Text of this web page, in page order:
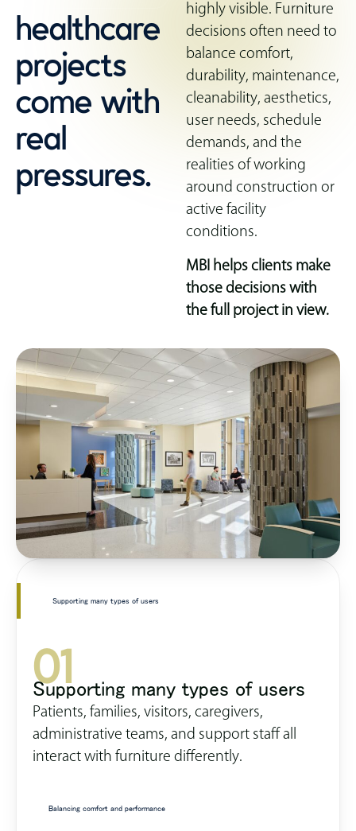
healthcare
projects
come with
real
pressures.
highly visible. Furniture
decisions often need to
balance comfort,
durability, maintenance,
cleanability, aesthetics,
user needs, schedule
demands, and the
realities of working
around construction or
active facility
conditions.
MBI helps clients make
those decisions with
the full project in view.
Supporting many types of users
Balancing comfort and performance
01
Supporting many types of users
Patients, families, visitors, caregivers,
administrative teams, and support staff all
interact with furniture differently.